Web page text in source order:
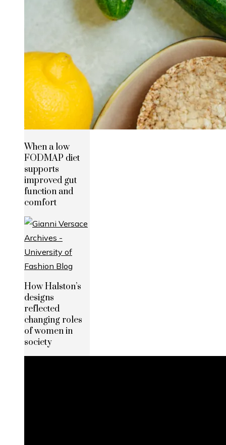
When a low
FODMAP diet
supports
improved gut
function and
comfort
How Halston’s
designs
reflected
changing roles
of women in
society